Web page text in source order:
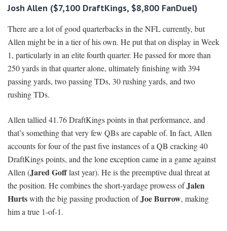
Josh Allen ($7,100 DraftKings, $8,800 FanDuel)
There are a lot of good quarterbacks in the NFL currently, but
Allen might be in a tier of his own. He put that on display in Week
1, particularly in an elite fourth quarter. He passed for more than
250 yards in that quarter alone, ultimately finishing with 394
passing yards, two passing TDs, 30 rushing yards, and two
rushing TDs.
Allen tallied 41.76 DraftKings points in that performance, and
that’s something that very few QBs are capable of. In fact, Allen
accounts for four of the past five instances of a QB cracking 40
DraftKings points, and the lone exception came in a game against
Allen (Jared Gofflast year). He is the preemptive dual threat at
the position. He combines the short-yardage prowess ofJalen
Hurtswith the big passing production ofJoe Burrow, making
him a true 1-of-1.